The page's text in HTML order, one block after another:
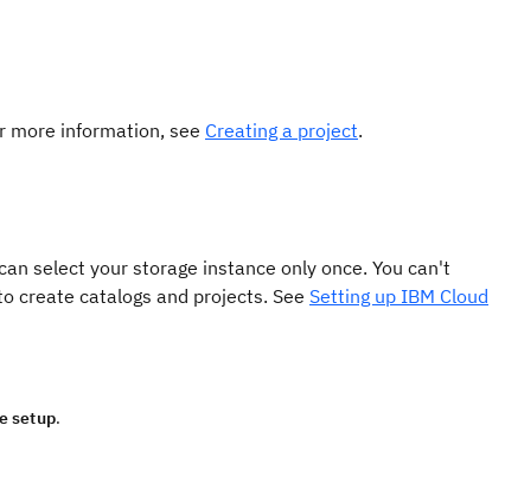
more information, see Creating a project.
select your storage instance only once. You can't
create catalogs and projects. See Setting up IBM Cloud
setup.